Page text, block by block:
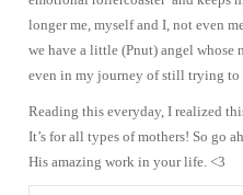
longer me, myself and I, not even
we have a little (Pnut) angel whose
even in my journey of still trying to
Reading this everyday, I realized
It’s for all types of mothers! So go
His amazing work in your life. <3